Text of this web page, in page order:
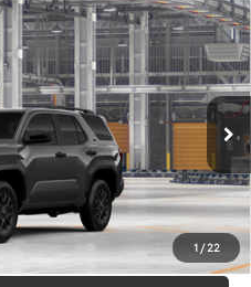
1/22
Ext.
$51,233
+$898
$500
$500
PRICE